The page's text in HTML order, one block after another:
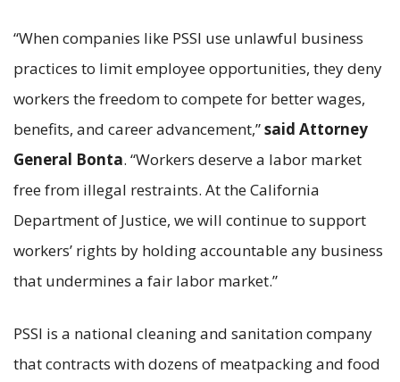
“When companies like PSSI use unlawful business
practices to limit employee opportunities, they deny
workers the freedom to compete for better wages,
benefits, and career advancement,”said Attorney
General Bonta. “Workers deserve a labor market
free from illegal restraints. At the California
Department of Justice, we will continue to support
workers’ rights by holding accountable any business
that undermines a fair labor market.”
PSSI is a national cleaning and sanitation company
that contracts with dozens of meatpacking and food